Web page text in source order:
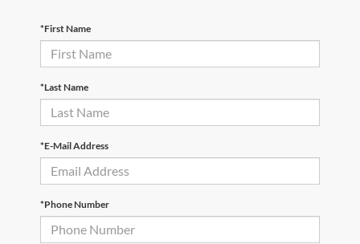
*First Name
*Last Name
*E-Mail Address
*Phone Number